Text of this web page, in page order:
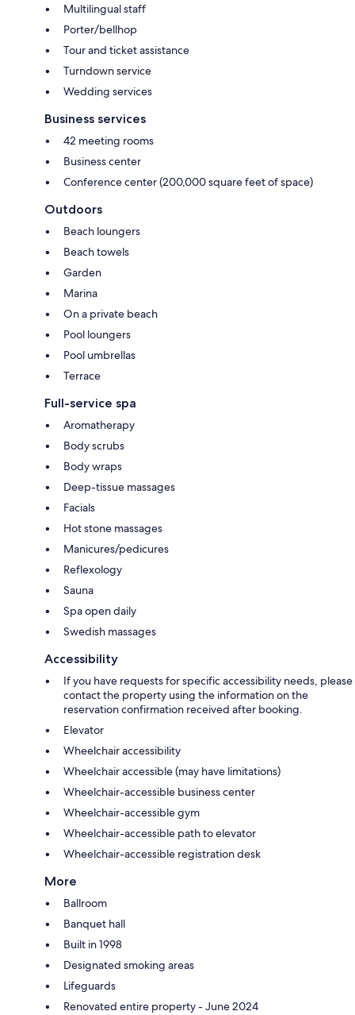
Multilingual staff
Porter/bellhop
Tour and ticket assistance
Turndown service
Wedding services
Business services
42 meeting rooms
Business center
Conference center (200,000 square feet of space)
Outdoors
Beach loungers
Beach towels
Garden
Marina
On a private beach
Pool loungers
Pool umbrellas
Terrace
Full-service spa
Aromatherapy
Body scrubs
Body wraps
Deep-tissue massages
Facials
Hot stone massages
Manicures/pedicures
Reflexology
Sauna
Spa open daily
Swedish massages
Accessibility
If you have requests for specific accessibility needs, please
contact the property using the information on the
reservation confirmation received after booking.
Elevator
Wheelchair accessibility
Wheelchair accessible (may have limitations)
Wheelchair-accessible business center
Wheelchair-accessible gym
Wheelchair-accessible path to elevator
Wheelchair-accessible registration desk
More
Ballroom
Banquet hall
Built in 1998
Designated smoking areas
Lifeguards
Renovated entire property - June 2024